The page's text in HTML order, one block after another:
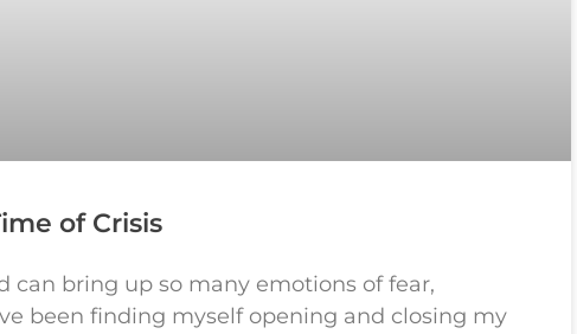
of Crisis
can bring up so many emotions of fear,
been finding myself opening and closing my